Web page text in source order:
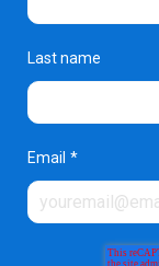
Last name
Email *